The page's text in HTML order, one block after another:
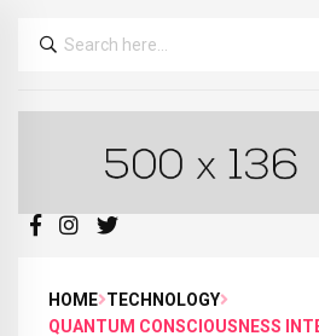
HOME TECHNOLOGY
QUANTUM CONSCIOUSNESS